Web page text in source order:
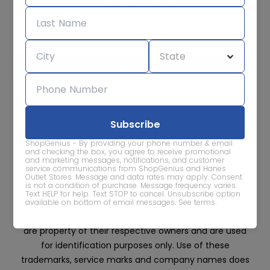
ShopGenius - By providing your phone number & email
and checking the box, you agree to receive promotional
and marketing messages, notifications, and customer
service communications from ShopGenius and Hanes
Outlet Stores. Message and data rates may apply. Consent
is not a condition of purchase. Message frequency varies.
Text HELP for help. Text STOP to cancel. Unsubscribe option
available on bottom of email messages. See terms.
Subscribe for sale alerts
We care about the protection of your data. Read our
Privacy
Contact UsAboutPrivacyTerms
Advertise With Us
are property of their respective owners and are used
for identification purposes only. Use of these
trademarks, service marks and company names does